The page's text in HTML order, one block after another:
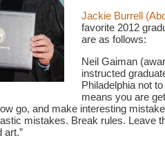
Jackie Burrell
favorite 2012
are as follows:
Neil Gaiman
instructed
Philadelphia not
means you are
go, and make interesting
mistakes. Break rules. Leave
art.”